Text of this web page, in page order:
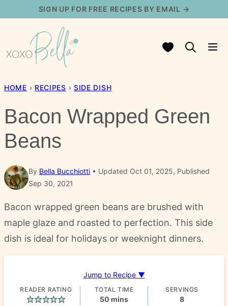
content
SIGN UP FOR FREE RECIPES BY EMAIL →
My Favorites
HOME › RECIPES › SIDE DISH
Bacon Wrapped Green
Beans
By Bella Bucchiotti
Updated Oct 01, 2025, Published
Sep 30, 2021
Bacon wrapped green beans are brushed with
maple glaze and roasted to perfection. This side
dish is ideal for holidays or weeknight dinners.
Jump to Recipe ▼
READER RATING TOTAL TIME
50 minutes
mins
SERVINGS
8